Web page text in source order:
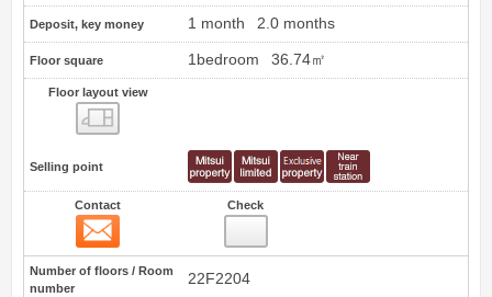
Deposit, key money 1 month 2.0 months
Floor square 1bedroom 36.74㎡
Floor layout view
Selling point
Contact Check
Number of floors / Room
number
22F2204